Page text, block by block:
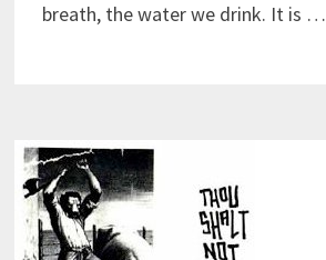
breath, the water we drink. It is …